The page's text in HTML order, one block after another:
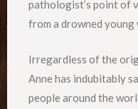
pathologist’s point of
from a drowned young
Irregardless of the
Anne has indubitably
people around the